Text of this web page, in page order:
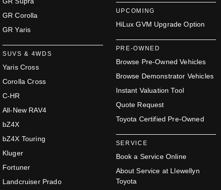
GR Corolla
GR Yaris
SUVS & 4WDS
Yaris Cross
Corolla Cross
C-HR
All-New RAV4
bZ4X
bZ4X Touring
Kluger
Fortuner
Landcruiser Prado
UPCOMING
HiLux GVM Upgrade Option
PRE-OWNED
Browse Pre-Owned Vehicles
Browse Demonstrator Vehicles
Instant Valuation Tool
Quote Request
Toyota Certified Pre-Owned
SERVICE
Book a Service Online
About Service at Llewellyn
Toyota